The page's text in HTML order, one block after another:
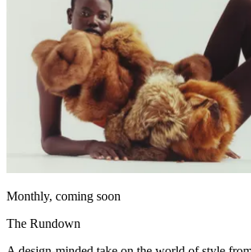
Monthly, coming soon
The Rundown